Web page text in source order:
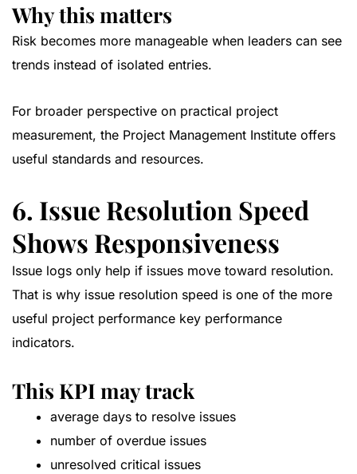
Why this matters
Risk becomes more manageable when leaders can see
trends instead of isolated entries.
For broader perspective on practical project
measurement, the Project Management Institute offers
useful standards and resources.
6. Issue Resolution Speed
Shows Responsiveness
Issue logs only help if issues move toward resolution.
That is why issue resolution speed is one of the more
useful project performance key performance
indicators.
This KPI may track
average days to resolve issues
number of overdue issues
unresolved critical issues